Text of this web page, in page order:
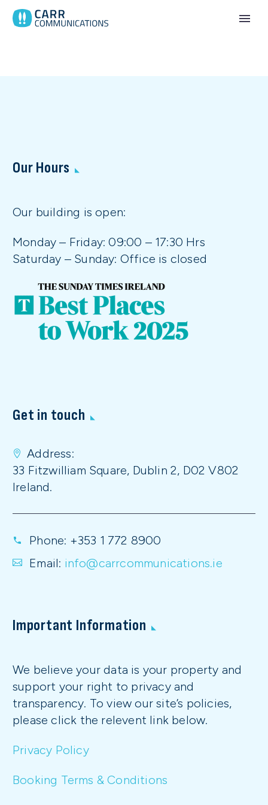
Our Hours
Our building is open:
Monday – Friday: 09:00 – 17:30 Hrs
Saturday – Sunday: Office is closed
Get in touch
Address:
33 Fitzwilliam Square, Dublin 2, D02 V802
Ireland.
Phone: +353 1 772 8900
Email: info@carrcommunications.ie
Important Information
We believe your data is your property and
support your right to privacy and
transparency. To view our site’s policies,
please click the relevent link below.
Privacy Policy
Booking Terms & Conditions